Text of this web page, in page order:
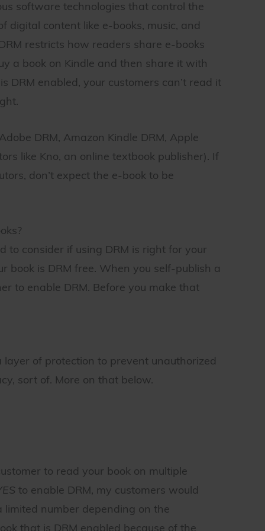
software technologies that control the
digital content like e-books, music, and
restricts how readers share e-books
a book on Kindle and then share it with
DRM enabled, your customers can’t read it
DRM, Amazon Kindle DRM, Apple
like Kno, an online textbook publisher). If
don’t expect the e-book to be
to consider if using DRM is right for your
book is DRM free. When you self-publish a
to enable DRM. Before you make that
of protection to prevent unauthorized
sort of. More on that below.
to read your book on multiple
to enable DRM, my customers would
limited number depending on the